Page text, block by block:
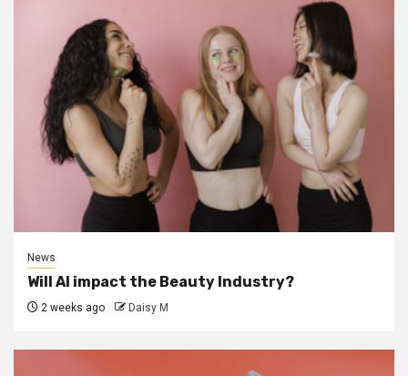
News
Will AI impact the Beauty Industry?
2 weeks ago Daisy M